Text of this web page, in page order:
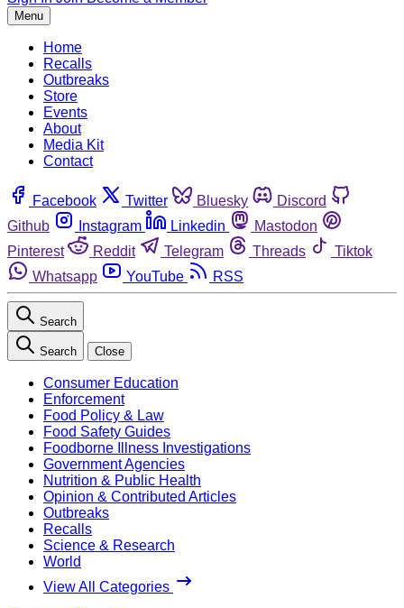
Menu
Home
Recalls
Outbreaks
Store
Events
About
Media Kit
Contact
Facebook Twitter Bluesky
Discord
Github
Instagram Linkedin
Mastodon
Pinterest
Reddit Telegram Threads
Tiktok
Whatsapp
YouTube RSS
Search
Search Close
Consumer Education
Enforcement
Food Policy & Law
Food Safety Guides
Foodborne Illness Investigations
Government Agencies
Nutrition & Public Health
Opinion & Contributed Articles
Outbreaks
Recalls
Science & Research
World
View All Categories